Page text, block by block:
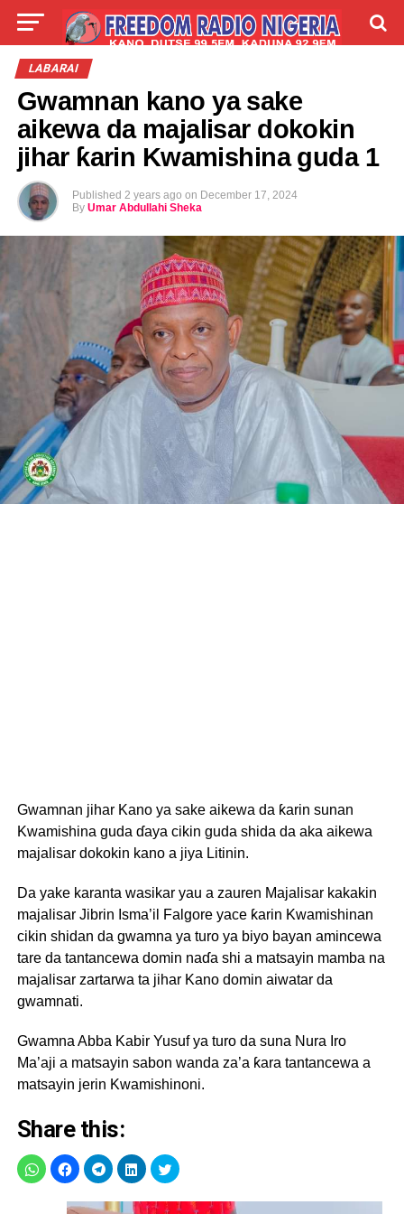
LIVE
LABARAI
Gwamnan kano ya sake
aikewa da majalisar dokokin
jihar ƙarin Kwamishina guda 1
Published 2 years ago on December 17, 2024
By Umar Abdullahi Sheka
Gwamnan jihar Kano ya sake aikewa da ƙarin sunan
Kwamishina guda ɗaya cikin guda shida da aka aikewa
majalisar dokokin kano a jiya Litinin.
Da yake karanta wasikar yau a zauren Majalisar kakakin
majalisar Jibrin Isma’il Falgore yace ƙarin Kwamishinan
cikin shidan da gwamna ya turo ya biyo bayan amincewa
tare da tantancewa domin naɗa shi a matsayin mamba na
majalisar zartarwa ta jihar Kano domin aiwatar da
gwamnati.
Gwamna Abba Kabir Yusuf ya turo da suna Nura Iro
Ma’aji a matsayin sabon wanda za’a ƙara tantancewa a
matsayin jerin Kwamishinoni.
Share this: